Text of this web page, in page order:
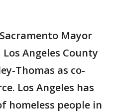
Mayor
Angeles County
Thomas as co-
Los Angeles has
homeless people in